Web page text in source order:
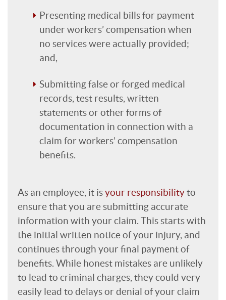
Presenting medical bills for payment
under workers’ compensation when
no services were actually provided;
and,
Submitting false or forged medical
records, test results, written
statements or other forms of
documentation in connection with a
claim for workers’ compensation
benefits.
As an employee, it isyour responsibilityto
ensure that you are submitting accurate
information with your claim. This starts with
the initial written notice of your injury, and
continues through your final payment of
benefits. While honest mistakes are unlikely
to lead to criminal charges, they could very
easily lead to delays or denial of your claim